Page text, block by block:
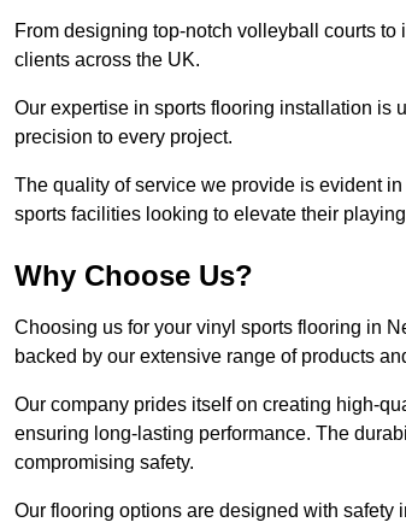
From designing top-notch volleyball courts
clients across the UK.
Our expertise in sports flooring installation is
precision to every project.
The quality of service we provide is evident
sports facilities looking to elevate their
Why Choose Us?
Choosing us for your vinyl sports flooring in
backed by our extensive range of products
Our company prides itself on creating high-
ensuring long-lasting performance. The
compromising safety.
Our flooring options are designed with safety